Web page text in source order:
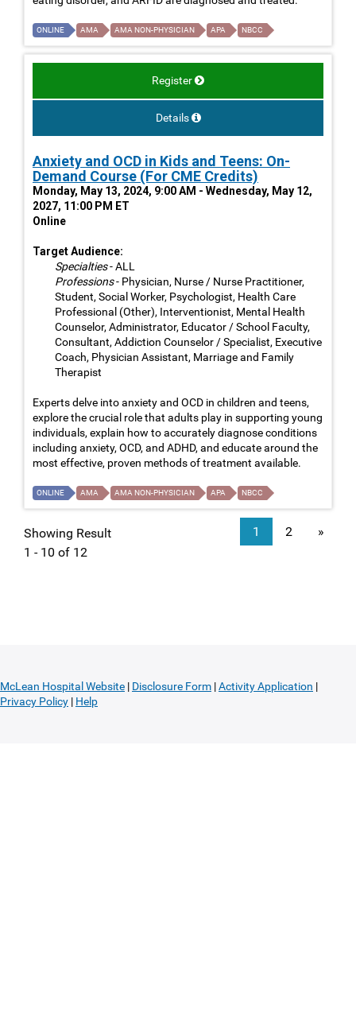
ONLINE AMA AMA NON-PHYSICIAN APA NBCC
Register
Details
Anxiety and OCD in Kids and Teens: On-
Demand Course (For CME Credits)
Monday, May 13, 2024, 9:00 AM - Wednesday, May 12,
2027, 11:00 PM ET
Online
Target Audience:
Specialties- ALL
Professions- Physician, Nurse / Nurse Practitioner,
Student, Social Worker, Psychologist, Health Care
Professional (Other), Interventionist, Mental Health
Counselor, Administrator, Educator / School Faculty,
Consultant, Addiction Counselor / Specialist, Executive
Coach, Physician Assistant, Marriage and Family
Therapist
Experts delve into anxiety and OCD in children and teens,
explore the crucial role that adults play in supporting young
individuals, explain how to accurately diagnose conditions
including anxiety, OCD, and ADHD, and educate around the
most effective, proven methods of treatment available.
ONLINE AMA AMA NON-PHYSICIAN APA NBCC
Showing Result
1 - 10 of 12
1 2 »
McLean Hospital Website | Disclosure Form |Activity Application |
Privacy Policy | Help